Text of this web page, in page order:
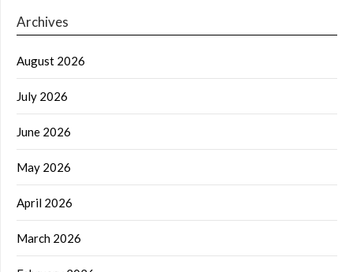
Archives
August 2026
July 2026
June 2026
May 2026
April 2026
March 2026